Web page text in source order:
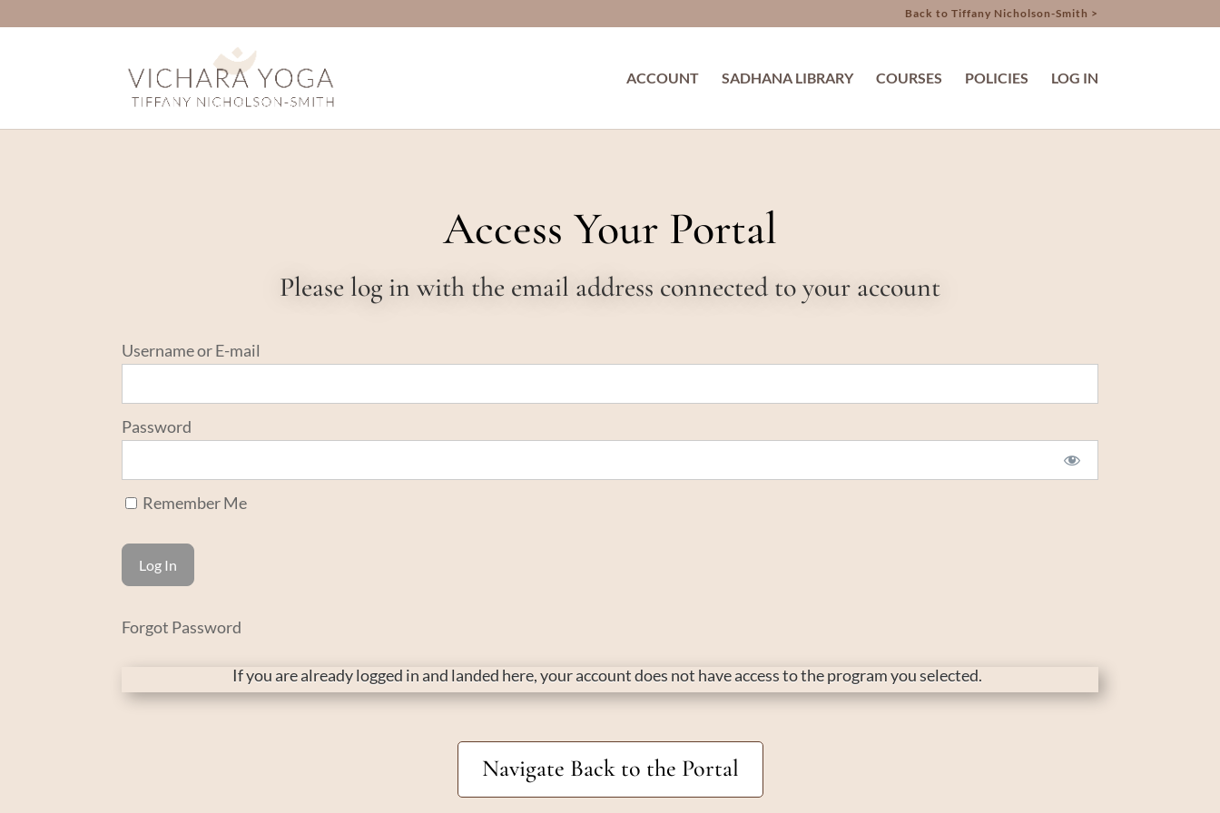
Back to Tiffany Nicholson-Smith >
ACCOUNT SADHANA LIBRARY COURSES POLICIES LOG IN
Access Your Portal
Please log in with the email address connected to your account
Username or E-mail
Password
Remember Me
Forgot Password
If you are already logged in and landed here, your account does not have access to the program you selected.
Navigate Back to the Portal